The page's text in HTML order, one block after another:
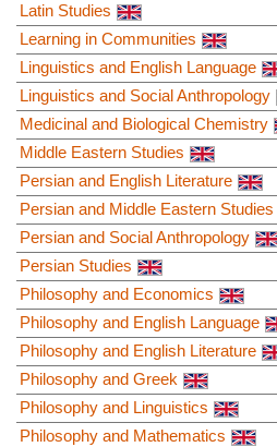
Latin Studies
Learning in Communities
Linguistics and English Language
Linguistics and Social Anthropology
Medicinal and Biological Chemistry
Middle Eastern Studies
Persian and English Literature
Persian and Middle Eastern Studies
Persian and Social Anthropology
Persian Studies
Philosophy and Economics
Philosophy and English Language
Philosophy and English Literature
Philosophy and Greek
Philosophy and Linguistics
Philosophy and Mathematics